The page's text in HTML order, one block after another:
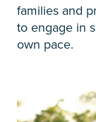
families and
to engage in
own pace.